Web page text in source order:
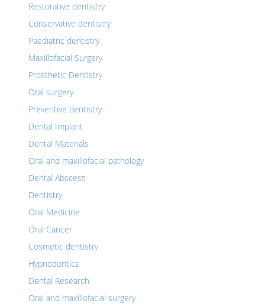
Restorative dentistry
Conservative dentistry
Paediatric dentistry
Maxillofacial Surgery
Prosthetic Dentistry
Oral surgery
Preventive dentistry
Dental Implant
Dental Materials
Oral and maxillofacial pathology
Dental Abscess
Dentistry
Oral Medicine
Oral Cancer
Cosmetic dentistry
Hypnodontics
Dental Research
Oral and maxillofacial surgery